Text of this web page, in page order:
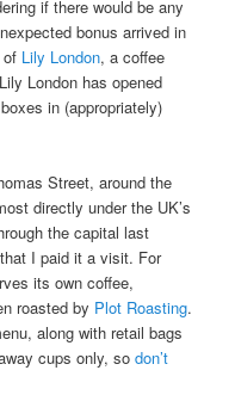
if there would be any
bonus arrived in
Lily London, a coffee
London has opened
in (appropriately)
Street, around the
directly under the UK’s
the capital last
I paid it a visit. For
its own coffee,
roasted by Plot Roasting.
along with retail bags
cups only, sodon’t